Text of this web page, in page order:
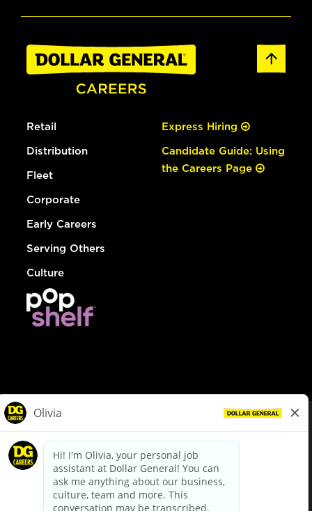
Retail
Distribution
Fleet
Corporate
Early Careers
Serving Others
Culture
Express Hiring
Candidate Guide: Using
the Careers Page
dollargeneral.com|Privacy Policy|Terms & Conditions
Your Privacy Choices
California Employee and Third Party Privacy Policy
Applicant Privacy Notice